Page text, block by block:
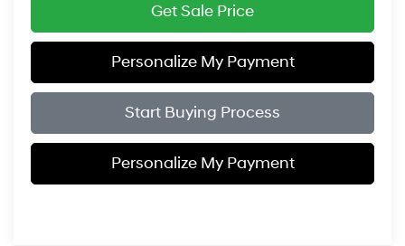
Get Sale Price
Personalize My Payment
Start Buying Process
Personalize My Payment